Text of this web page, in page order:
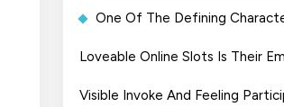
One Of The Defining
Loveable Online Slots Is Their
Visible Invoke And Feeling